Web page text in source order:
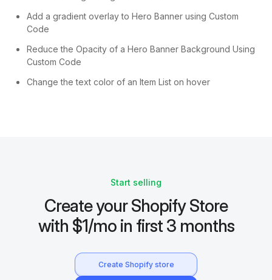
Add a gradient overlay to Hero Banner using Custom
Code
Reduce the Opacity of a Hero Banner Background Using
Custom Code
Change the text color of an Item List on hover
Start selling
Create your Shopify Store
with $1/mo in first 3 months
Create Shopify store